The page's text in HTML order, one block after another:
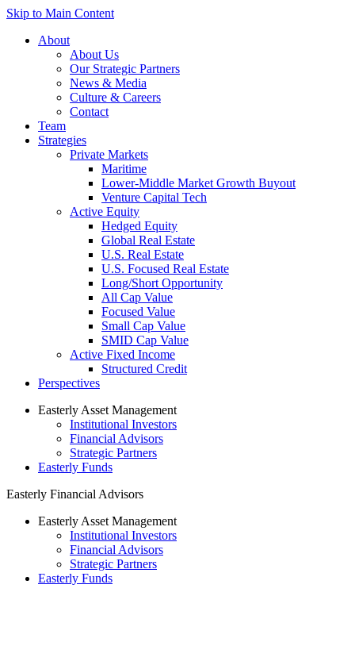
Skip to Main Content
About
About Us
Our Strategic Partners
News & Media
Culture & Careers
Contact
Team
Strategies
Private Markets
Maritime
Lower-Middle Market Growth Buyout
Venture Capital Tech
Active Equity
Hedged Equity
Global Real Estate
U.S. Real Estate
U.S. Focused Real Estate
Long/Short Opportunity
All Cap Value
Focused Value
Small Cap Value
SMID Cap Value
Active Fixed Income
Structured Credit
Perspectives
Easterly Asset Management
Institutional Investors
Financial Advisors
Strategic Partners
Easterly Funds
Easterly Financial Advisors
Easterly Asset Management
Institutional Investors
Financial Advisors
Strategic Partners
Easterly Funds